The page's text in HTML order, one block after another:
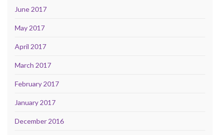
June 2017
May 2017
April 2017
March 2017
February 2017
January 2017
December 2016